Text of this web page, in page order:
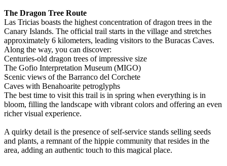
The Dragon Tree Route
Las Tricias boasts the highest concentration of dragon trees in the
Canary Islands. The official trail starts in the village and stretches
approximately 6 kilometers, leading visitors to the Buracas Caves.
Along the way, you can discover:
Centuries-old dragon trees of impressive size
The Gofio Interpretation Museum (MIGO)
Scenic views of the Barranco del Corchete
Caves with Benahoarite petroglyphs
The best time to visit this trail is in spring when everything is in
bloom, filling the landscape with vibrant colors and offering an even
richer visual experience.
A quirky detail is the presence of self-service stands selling seeds
and plants, a remnant of the hippie community that resides in the
area, adding an authentic touch to this magical place.